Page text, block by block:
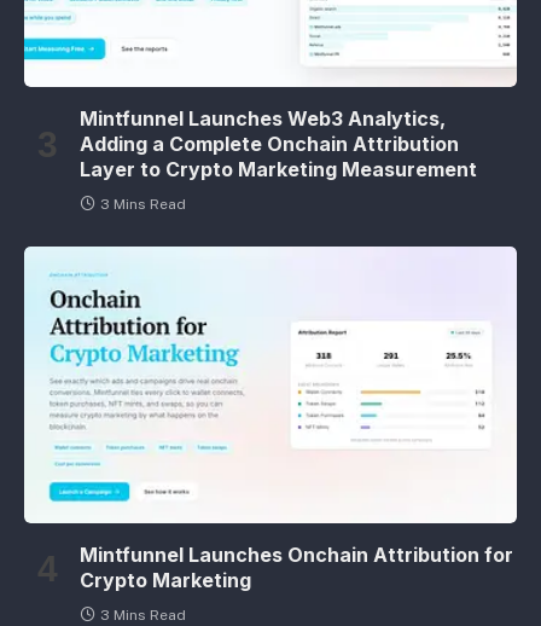
Mintfunnel Launches Web3 Analytics,
Adding a Complete Onchain Attribution
Layer to Crypto Marketing Measurement
3 Mins Read
Mintfunnel Launches Onchain Attribution for
Crypto Marketing
3 Mins Read